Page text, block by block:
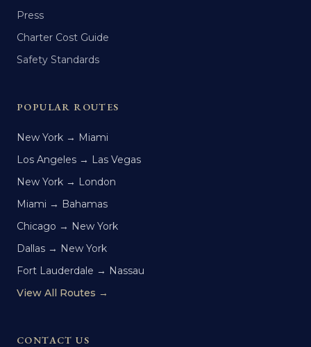
Press
Charter Cost Guide
Safety Standards
POPULAR ROUTES
New York → Miami
Los Angeles → Las Vegas
New York → London
Miami → Bahamas
Chicago → New York
Dallas → New York
Fort Lauderdale → Nassau
View All Routes →
CONTACT US